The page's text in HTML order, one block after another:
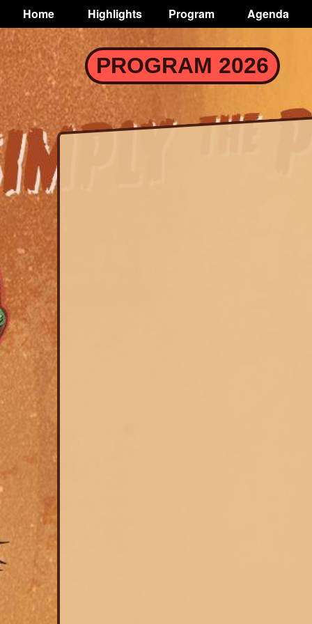
Skip
main
content
Main
navigation
Home Highlights Program Agenda
TOGGLE
PROGRAM 2026